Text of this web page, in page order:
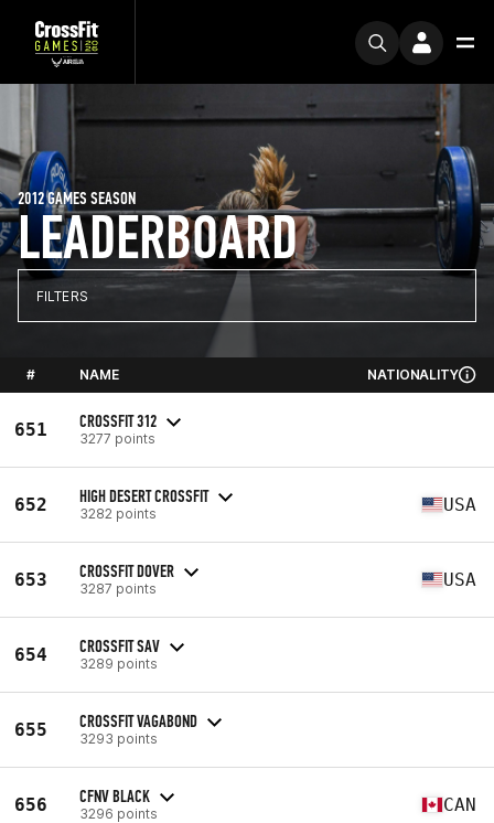
LEADERBOARD
2012 GAMES SEASON
FILTERS
# NAME NATIONALITY
651 CROSSFIT 312
3277 points
652 HIGH DESERT CROSSFIT
3282 points USA
653 CROSSFIT DOVER
3287 points USA
654 CROSSFIT SAV
3289 points
655 CROSSFIT VAGABOND
3293 points
656 CFNV BLACK
3296 points CAN